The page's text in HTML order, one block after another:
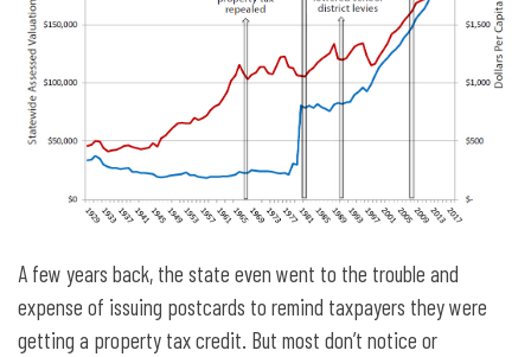
A few years back, the state even went to the trouble and
expense of issuing postcards to remind taxpayers they were
getting a property tax credit. But most don’t notice or